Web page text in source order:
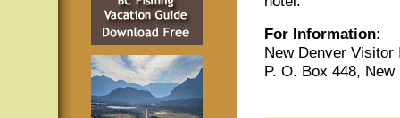
For Information:
New Denver Visitor
P. O. Box 448,